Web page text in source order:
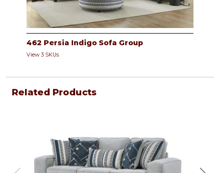
462 Persia Indigo Sofa Group
View 3 SKUs
Related Products